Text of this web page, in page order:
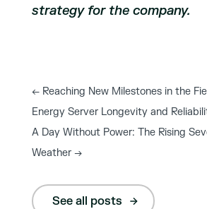
See all posts
strategy for the company.
←Reaching New Milestones in the
Energy Server Longevity and
A Day Without Power: The Rising
Weather →